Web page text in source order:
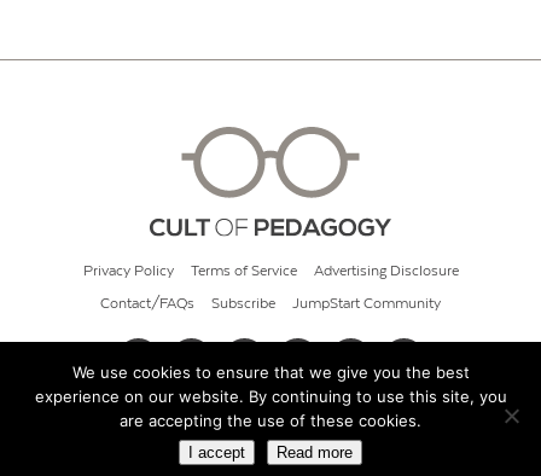
Privacy Policy Terms of Service Advertising Disclosure
Contact/FAQs Subscribe JumpStart Community
© 2026 Cult of Pedagogy
We use cookies to ensure that we give you the best
experience on our website. By continuing to use this site, you
are accepting the use of these cookies.
I accept Read more